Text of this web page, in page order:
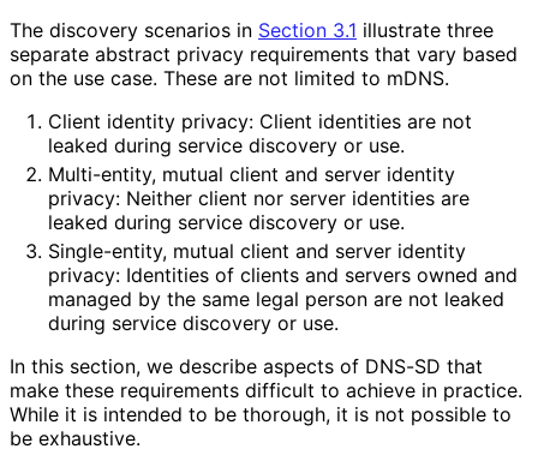
The discovery scenarios in Section 3.1 illustrate three
separate abstract privacy requirements that vary based
on the use case. These are not limited to mDNS.
Client identity privacy: Client identities are not
leaked during service discovery or use.
Multi-entity, mutual client and server identity
privacy: Neither client nor server identities are
leaked during service discovery or use.
Single-entity, mutual client and server identity
privacy: Identities of clients and servers owned and
managed by the same legal person are not leaked
during service discovery or use.
In this section, we describe aspects of DNS-SD that
make these requirements difficult to achieve in practice.
While it is intended to be thorough, it is not possible to
be exhaustive.